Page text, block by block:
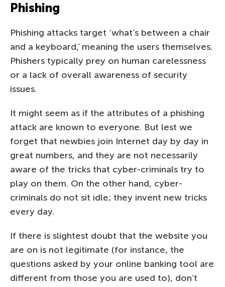
Phishing
Phishing attacks target ‘what’s between a chair
and a keyboard,’ meaning the users themselves.
Phishers typically prey on human carelessness
or a lack of overall awareness of security
issues.
It might seem as if the attributes of a phishing
attack are known to everyone. But lest we
forget that newbies join Internet day by day in
great numbers, and they are not necessarily
aware of the tricks that cyber-criminals try to
play on them. On the other hand, cyber-
criminals do not sit idle; they invent new tricks
every day.
If there is slightest doubt that the website you
are on is not legitimate (for instance, the
questions asked by your online banking tool are
different from those you are used to), don’t